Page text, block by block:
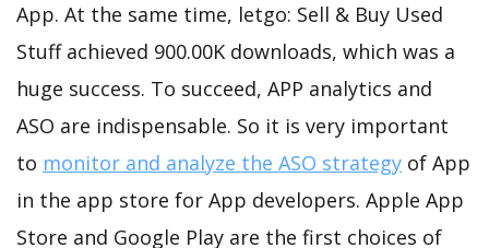
App. At the same time, letgo: Sell & Buy Used
Stuff achieved 900.00K downloads, which was a
huge success. To succeed, APP analytics and
ASO are indispensable. So it is very important
to monitor and analyze the ASO strategy of App
in the app store for App developers. Apple App
Store and Google Play are the first choices of